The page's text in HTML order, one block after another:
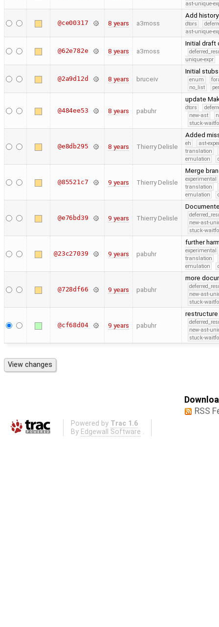
ast-unique-
@ce00317 8 years a3moss
Add
dtors
ast-unique-
@62e782e 8 years a3moss
Initial draft
unique-expr
@2a9d12d 8 years bruceiv
Initial
enum
no_list
@484ee53 8 years pabuhr
update
dtors
new-ast
stuck-
@e8db295 8 years Thierry Delisle
Added
eh
ast-
translation
emulation
@85521c7 9 years Thierry Delisle
Merge
experimental
translation
emulation
@e76bd39 9 years Thierry Delisle
new-ast-
stuck-
@23c27039 9 years pabuhr
further
experimental
translation
emulation
@728df66 9 years pabuhr
more
new-ast-
stuck-
@cf68d04 9 years pabuhr
new-ast-
stuck-
RSS
Powered by Trac 1.6
By Edgewall Software .